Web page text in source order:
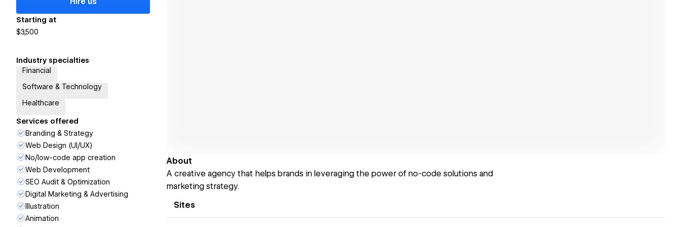
Starting at
$3,500
Industry specialties
Financial
Software & Technology
Healthcare
Services offered
Branding & Strategy
Web Design (UI/UX)
No/low-code app creation
Web Development
SEO Audit & Optimization
Digital Marketing & Advertising
Illustration
Animation
About
A creative agency that helps brands in leveraging the power of no-code solutions and
marketing strategy.
Sites